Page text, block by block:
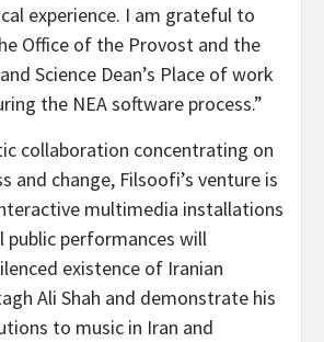
experience. I am grateful to
Office of the Provost and the
Science Dean’s Place of work
the NEA software process.”
collaboration concentrating on
and change, Filsoofi’s venture is
multimedia installations
public performances will
existence of Iranian
Ali Shah and demonstrate his
to music in Iran and